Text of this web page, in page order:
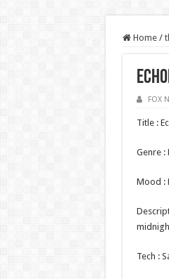
Home /
FOX
Title :
Genre :
Mood :
Tech :